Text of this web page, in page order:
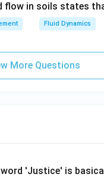
(B) is incorrect
\boxed{
(C) is incorrect
flow in soils states
Fluid Dynamics
More Questions
'Justice' is